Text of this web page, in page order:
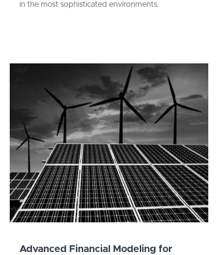
in the most sophisticated environments.
Advanced Financial Modeling for